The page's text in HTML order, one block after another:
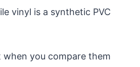
vinyl is a synthetic PVC
when you compare them